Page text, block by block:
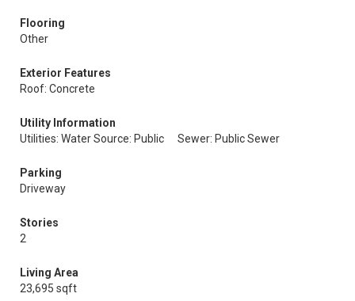
Flooring
Other
Exterior Features
Roof: Concrete
Utility Information
Utilities: Water Source: Public
Sewer: Public Sewer
Parking
Driveway
Stories
2
Living Area
23,695 sqft